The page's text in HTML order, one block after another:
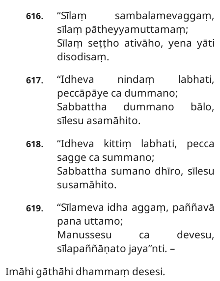
616.
‘‘Sīlaṃ sambalamevaggaṃ,
sīlaṃ pātheyyamuttamaṃ;
Sīlaṃ seṭṭho ativāho, yena yāti
disodisaṃ.
617.
‘‘Idheva nindaṃ labhati,
peccāpāye ca dummano;
Sabbattha dummano bālo,
sīlesu asamāhito.
618.
‘‘Idheva kittiṃ labhati, pecca
sagge ca summano;
Sabbattha sumano dhīro, sīlesu
susamāhito.
619.
‘‘Sīlameva idha aggaṃ, paññavā
pana uttamo;
Manussesu ca devesu,
sīlapaññāṇato jaya’’nti. –
Imāhi gāthāhi dhammaṃ desesi.